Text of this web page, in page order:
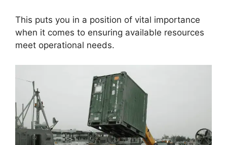
This puts you in a position of vital importance
when it comes to ensuring available resources
meet operational needs.